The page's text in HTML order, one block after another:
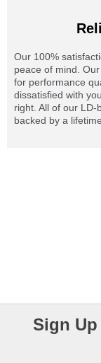
Our 100%
peace of mind.
for performance
dissatisfied with
right. All of our
backed by a
Sign